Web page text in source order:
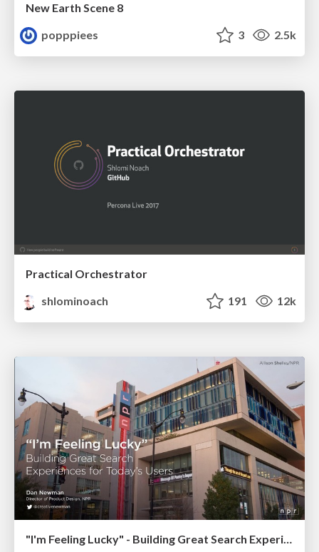
New Earth Scene 8
popppiees
3 2.5k
Practical Orchestrator
shlominoach
191 12k
"I'm Feeling Lucky" - Building Great Search Experiences for Today's Users (#IAC19)